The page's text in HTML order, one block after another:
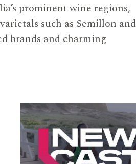
prominent wine regions,
such as Semillon and
brands and charming